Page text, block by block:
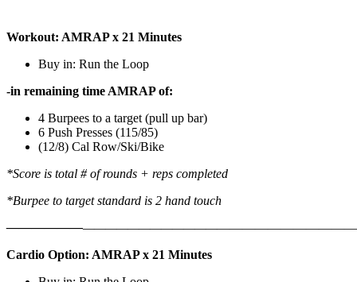
Workout: AMRAP x 21 Minutes
Buy in: Run the Loop
-in remaining time AMRAP of:
4 Burpees to a target (pull up bar)
6 Push Presses (115/85)
(12/8) Cal Row/Ski/Bike
*Score is total # of rounds + reps completed
*Burpee to target standard is 2 hand touch
——————————————————
Cardio Option: AMRAP x 21 Minutes